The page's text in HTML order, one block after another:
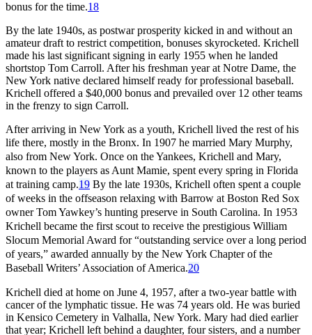
bonus for the time.18
By the late 1940s, as postwar prosperity kicked in and without an
amateur draft to restrict competition, bonuses skyrocketed. Krichell
made his last significant signing in early 1955 when he landed
shortstop Tom Carroll. After his freshman year at Notre Dame, the
New York native declared himself ready for professional baseball.
Krichell offered a $40,000 bonus and prevailed over 12 other teams
in the frenzy to sign Carroll.
After arriving in New York as a youth, Krichell lived the rest of his
life there, mostly in the Bronx. In 1907 he married Mary Murphy,
also from New York. Once on the Yankees, Krichell and Mary,
known to the players as Aunt Mamie, spent every spring in Florida
at training camp.19 By the late 1930s, Krichell often spent a couple
of weeks in the offseason relaxing with Barrow at Boston Red Sox
owner Tom Yawkey’s hunting preserve in South Carolina. In 1953
Krichell became the first scout to receive the prestigious William
Slocum Memorial Award for “outstanding service over a long period
of years,” awarded annually by the New York Chapter of the
Baseball Writers’ Association of America.20
Krichell died at home on June 4, 1957, after a two-year battle with
cancer of the lymphatic tissue. He was 74 years old. He was buried
in Kensico Cemetery in Valhalla, New York. Mary had died earlier
that year; Krichell left behind a daughter, four sisters, and a number